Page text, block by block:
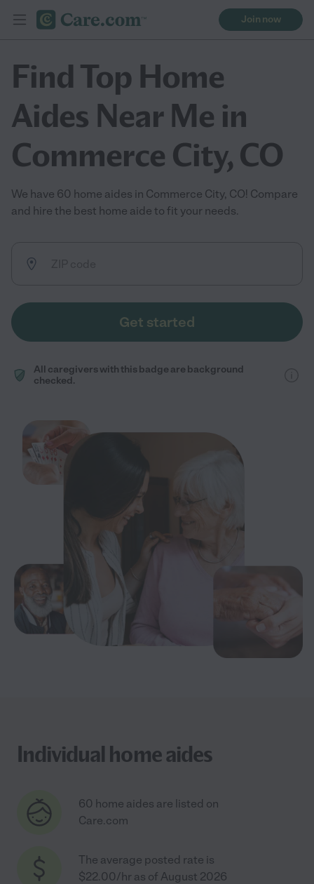
Join now
Find Top Home
Aides Near Me in
Commerce City, CO
We have 60 home aides in Commerce City, CO! Compare
and hire the best home aide to fit your needs.
Get started
All caregivers with this badge are background
checked.
Individual home aides
60 home aides are listed on
Care.com
The average posted rate is
$22.00/hr as of August 2026